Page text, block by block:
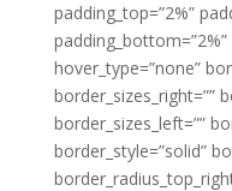
padding_top=”2%”
padding_bottom=”2%”
hover_type=”none”
border_sizes_right=””
border_sizes_left=””
border_style=”solid”